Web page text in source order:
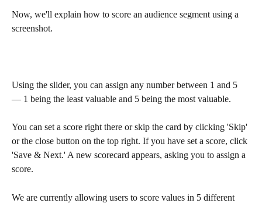
Now, we'll explain how to score an audience segment using a
screenshot.
Using the slider, you can assign any number between 1 and 5
— 1 being the least valuable and 5 being the most valuable.
You can set a score right there or skip the card by clicking 'Skip'
or the close button on the top right. If you have set a score, click
'Save & Next.' A new scorecard appears, asking you to assign a
score.
We are currently allowing users to score values in 5 different